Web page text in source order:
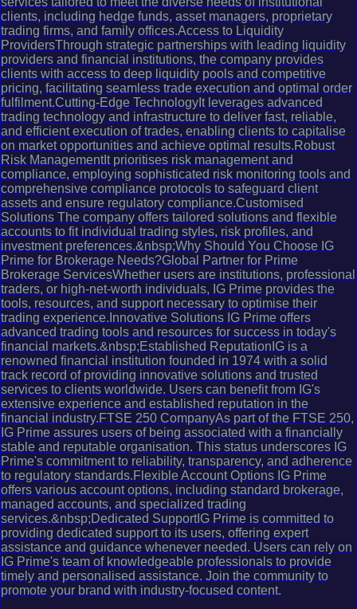
clients, including hedge funds, asset managers, proprietary
trading firms, and family offices.Access to Liquidity
ProvidersThrough strategic partnerships with leading liquidity
providers and financial institutions, the company provides
clients with access to deep liquidity pools and competitive
pricing, facilitating seamless trade execution and optimal order
fulfilment.Cutting-Edge TechnologyIt leverages advanced
trading technology and infrastructure to deliver fast, reliable,
and efficient execution of trades, enabling clients to capitalise
on market opportunities and achieve optimal results.Robust
Risk ManagementIt prioritises risk management and
compliance, employing sophisticated risk monitoring tools and
comprehensive compliance protocols to safeguard client
assets and ensure regulatory compliance.Customised
Solutions The company offers tailored solutions and flexible
accounts to fit individual trading styles, risk profiles, and
investment preferences.&nbsp;Why Should You Choose IG
Prime for Brokerage Needs?Global Partner for Prime
Brokerage ServicesWhether users are institutions, professional
traders, or high-net-worth individuals, IG Prime provides the
tools, resources, and support necessary to optimise their
trading experience.Innovative Solutions IG Prime offers
advanced trading tools and resources for success in today's
financial markets.&nbsp;Established ReputationIG is a
renowned financial institution founded in 1974 with a solid
track record of providing innovative solutions and trusted
services to clients worldwide. Users can benefit from IG's
extensive experience and established reputation in the
financial industry.FTSE 250 CompanyAs part of the FTSE 250,
IG Prime assures users of being associated with a financially
stable and reputable organisation. This status underscores IG
Prime's commitment to reliability, transparency, and adherence
to regulatory standards.Flexible Account Options IG Prime
offers various account options, including standard brokerage,
managed accounts, and specialized trading
services.&nbsp;Dedicated SupportIG Prime is committed to
providing dedicated support to its users, offering expert
assistance and guidance whenever needed. Users can rely on
IG Prime's team of knowledgeable professionals to provide
timely and personalised assistance. Join the community to
promote your brand with industry-focused content.